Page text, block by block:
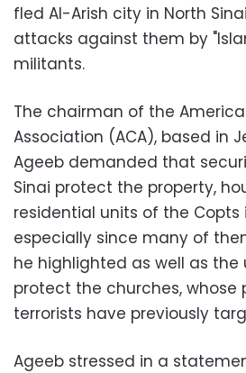
fled Al-Arish city in North
attacks against them by
militants.
The chairman of the
Association (ACA), based in
Ageeb demanded that
Sinai protect the property,
residential units of the Copts
especially since many of
he highlighted as well as
protect the churches, whose
terrorists have previously
Ageeb stressed in a